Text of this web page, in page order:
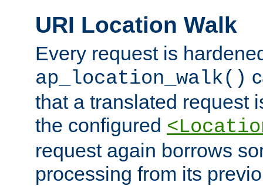
URI Location Walk
Every request is
ap_location_walk()
that a translated request
the configured
request again borrows
processing from its